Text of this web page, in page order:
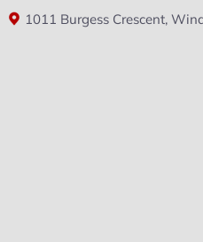
1011 Burgess Crescent,